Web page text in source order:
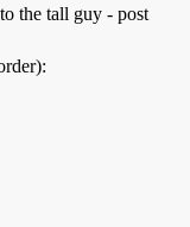
the tall guy - post